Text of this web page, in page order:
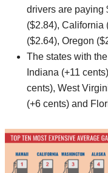
drivers are paying
($2.84), California
($2.64), Oregon
The states with
Indiana (+11
cents), West
(+6 cents) and